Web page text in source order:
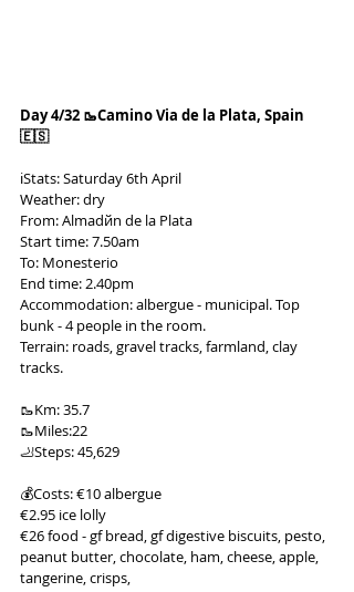
Day 4/32 🥾Camino Via de la Plata, Spain
🇪🇸
ℹ️Stats: Saturday 6th April
Weather: dry
From: Almadйn de la Plata
Start time: 7.50am
To: Monesterio
End time: 2.40pm
Accommodation: albergue - municipal. Top
bunk - 4 people in the room.
Terrain: roads, gravel tracks, farmland, clay
tracks.
🥾Km: 35.7
🥾Miles:22
🦶Steps: 45,629
💰Costs: €10 albergue
€2.95 ice lolly
€26 food - gf bread, gf digestive biscuits, pesto,
peanut butter, chocolate, ham, cheese, apple,
tangerine, crisps,